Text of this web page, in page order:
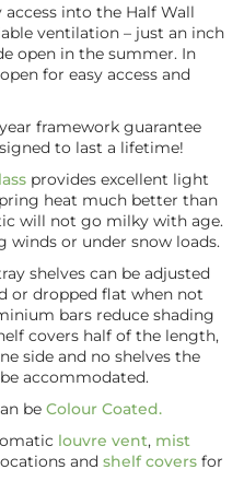
into the Half Wall
ventilation – just an inch
open in the summer. In
for easy access and
framework guarantee
to last a lifetime!
provides excellent light
heat much better than
will not go milky with age.
winds or under snow loads.
shelves can be adjusted
or dropped flat when not
bars reduce shading
covers half of the length,
side and no shelves the
accommodated.
be Colour Coated.
louvre vent, mist
and shelf covers for